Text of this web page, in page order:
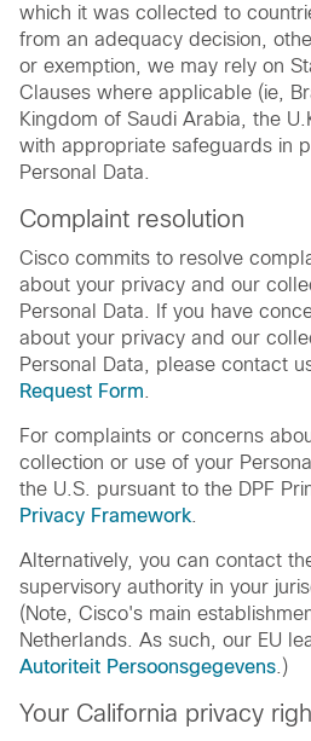
which it was collected to
from an adequacy decision,
or exemption, we may rely on
Clauses where applicable (ie,
Kingdom of Saudi Arabia, the
with appropriate safeguards in
Personal Data.
Complaint resolution
Cisco commits to resolve
about your privacy and our
Personal Data. If you have
about your privacy and our
Personal Data, please contact
Request Form
For complaints or concerns
collection or use of your
the U.S. pursuant to the DPF
Privacy Framework
Alternatively, you can contact
supervisory authority in your
(Note, Cisco's main
Netherlands. As such, our EU
Autoriteit Persoonsgegevens .)
Your California privacy